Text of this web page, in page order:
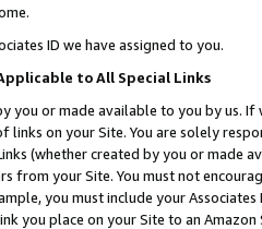
ID we have assigned to you.
to All Special Links
you or made available to you by us.
links on your Site. You are solely
(whether created by you or
from your Site. You must not
you must include your
you place on your Site to an Amazon